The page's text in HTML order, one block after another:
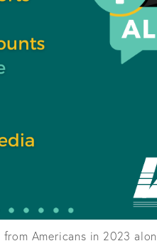
from Americans in 2023